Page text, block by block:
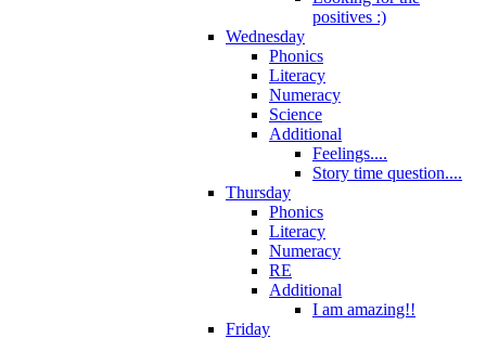
positives :)
Wednesday
Phonics
Literacy
Numeracy
Science
Additional
Feelings....
Story time question....
Thursday
Phonics
Literacy
Numeracy
RE
Additional
I am amazing!!
Friday